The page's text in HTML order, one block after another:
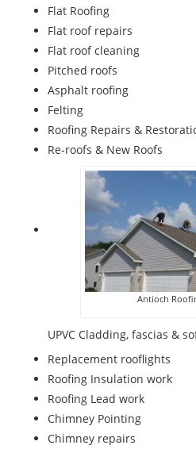
Flat Roofing
Flat roof repairs
Flat roof cleaning
Pitched roofs
Asphalt roofing
Felting
Roofing Repairs &
Re-roofs & New Roofs
Antioch
UPVC Cladding, fascias &
Replacement rooflights
Roofing Insulation work
Roofing Lead work
Chimney Pointing
Chimney repairs